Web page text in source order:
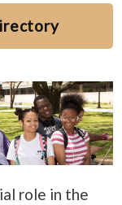
role in the